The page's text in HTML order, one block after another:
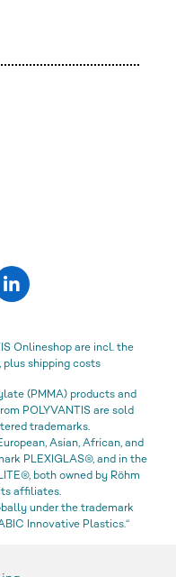
Onlineshop are incl. the
shipping costs
(PMMA) products and
POLYVANTIS are sold
trademarks.
Asian, African, and
PLEXIGLAS®, and in the
both owned by Röhm
affiliates.
under the trademark
Innovative Plastics.“